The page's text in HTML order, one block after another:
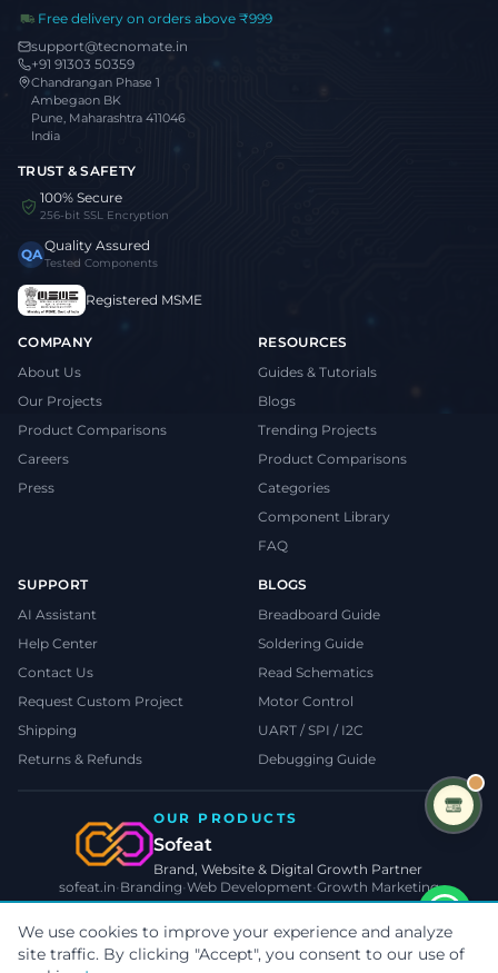
We use cookies to improve your experience and analyze
site traffic. By clicking "Accept", you consent to our use of
Free delivery on orders above ₹999
support@tecnomate.in
+91 91303 50359
Chandrangan Phase 1
Ambegaon BK
Pune, Maharashtra 411046
India
TRUST & SAFETY
100% Secure
256-bit SSL Encryption
QAQuality Assured
Tested Components
Registered MSME
COMPANY
About Us
Our Projects
Product Comparisons
Careers
Press
RESOURCES
Guides & Tutorials
Blogs
Trending Projects
Product Comparisons
Categories
Component Library
FAQ
SUPPORT
AI Assistant
Help Center
Contact Us
Request Custom Project
Shipping
Returns & Refunds
BLOGS
Breadboard Guide
Soldering Guide
Read Schematics
Motor Control
UART / SPI / I2C
Debugging Guide
OUR PRODUCTS
Sofeat
Brand, Website & Digital Growth Partner
sofeat.in• Branding•Web Development•Growth Marketing
VISIT SOFEAT.IN →
©2026 TecnoMate. All rights reserved.